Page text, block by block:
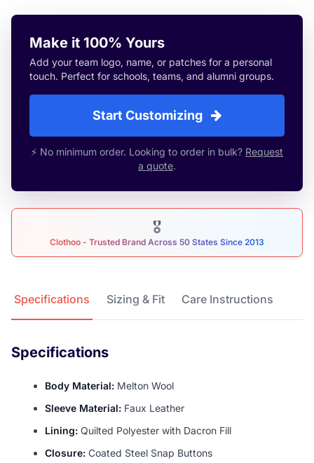
Make it 100% Yours
Add your team logo, name, or patches for a personal
touch. Perfect for schools, teams, and alumni groups.
Start Customizing
⚡ No minimum order. Looking to order in bulk? Request
a quote.
🎖
Clothoo - Trusted Brand Across 50 States Since 2013
Specifications Sizing & Fit Care Instructions
Specifications
Body Material: Melton Wool
Sleeve Material: Faux Leather
Lining: Quilted Polyester with Dacron Fill
Closure: Coated Steel Snap Buttons